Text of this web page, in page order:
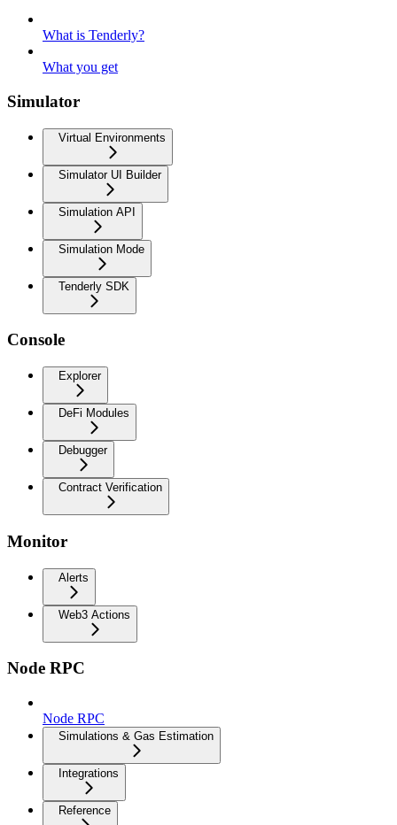
What is Tenderly?
What you get
Simulator
Virtual Environments
Simulator UI Builder
Simulation API
Simulation Mode
Tenderly SDK
Console
Explorer
DeFi Modules
Debugger
Contract Verification
Monitor
Alerts
Web3 Actions
Node RPC
Node RPC
Simulations & Gas Estimation
Integrations
Reference